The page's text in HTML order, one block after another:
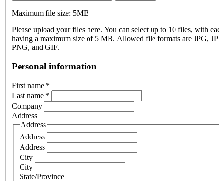
Maximum file size: 5MB
Please upload your files here. You can select up to 10 files, with
having a maximum size of 5 MB. Allowed file formats are JPG,
PNG, and GIF.
Personal information
First name *
Last name *
Company
Address
Address
Address
Address
City
City
State/Province